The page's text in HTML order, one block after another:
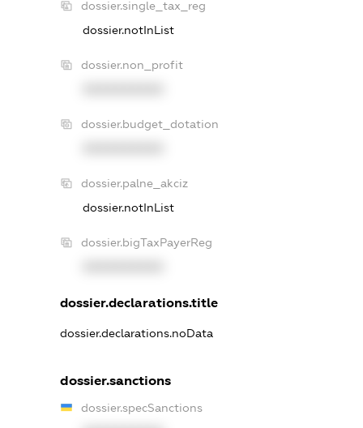
dossier.single_tax_reg
dossier.notInList
dossier.non_profit
dossier.budget_dotation
dossier.palne_akciz
dossier.notInList
dossier.bigTaxPayerReg
dossier.declarations.title
dossier.declarations.noData
dossier.sanctions
dossier.specSanctions